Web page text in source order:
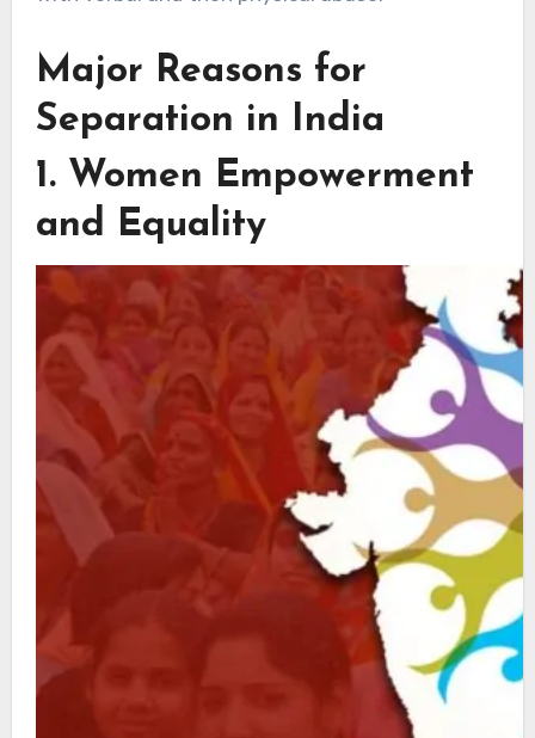
Major Reasons for
Separation in India
1. Women Empowerment
and Equality